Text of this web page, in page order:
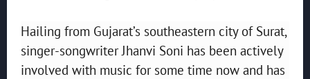
Hailing from Gujarat’s southeastern city of Surat,
singer-songwriter Jhanvi Soni has been actively
involved with music for some time now and has